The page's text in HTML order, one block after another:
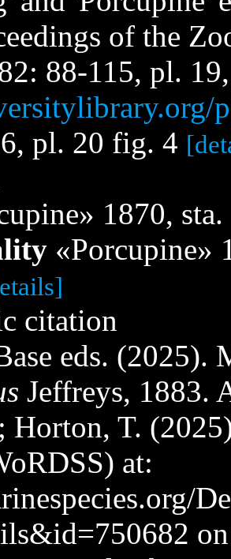
of the
88-115, pl.
pl. 20 fig. 4
1870,
«Porcupine»
citation
eds. (2025).
Jeffreys, 1883.
Horton, T.
at: